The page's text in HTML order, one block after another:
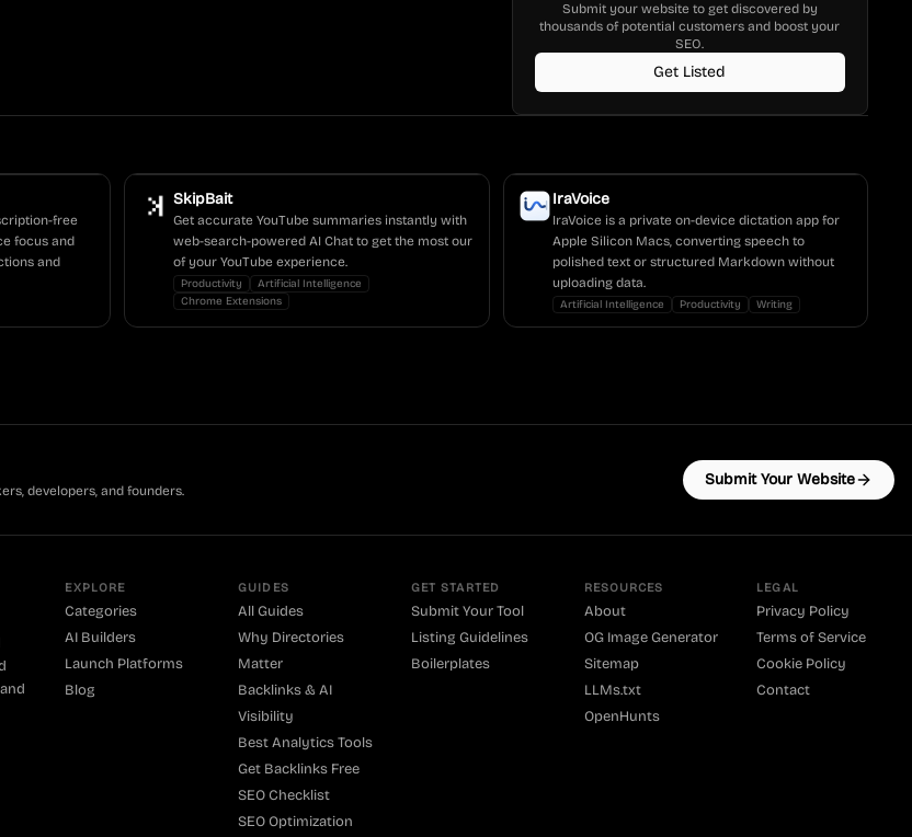
Submit your website to get discovered by
thousands of potential customers and boost your
SEO.
Get Listed
free
focus and
and
SkipBait
Get accurate YouTube summaries instantly with
web-search-powered AI Chat to get the most our
of your YouTube experience.
Productivity
Artificial Intelligence
Chrome Extensions
IraVoice
IraVoice is a private on-device dictation app for
Apple Silicon Macs, converting speech to
polished text or structured Markdown without
uploading data.
Artificial Intelligence Productivity Writing
developers, and founders.
Submit Your Website
EXPLORE
Categories
AI Builders
Launch Platforms
Blog
GUIDES
All Guides
Why Directories
Matter
Backlinks & AI
Visibility
Best Analytics Tools
Get Backlinks Free
SEO Checklist
SEO Optimization
GET STARTED
Submit Your Tool
Listing Guidelines
Boilerplates
RESOURCES
About
OG Image Generator
Sitemap
LLMs.txt
OpenHunts
LEGAL
Privacy Policy
Terms of Service
Cookie Policy
Contact